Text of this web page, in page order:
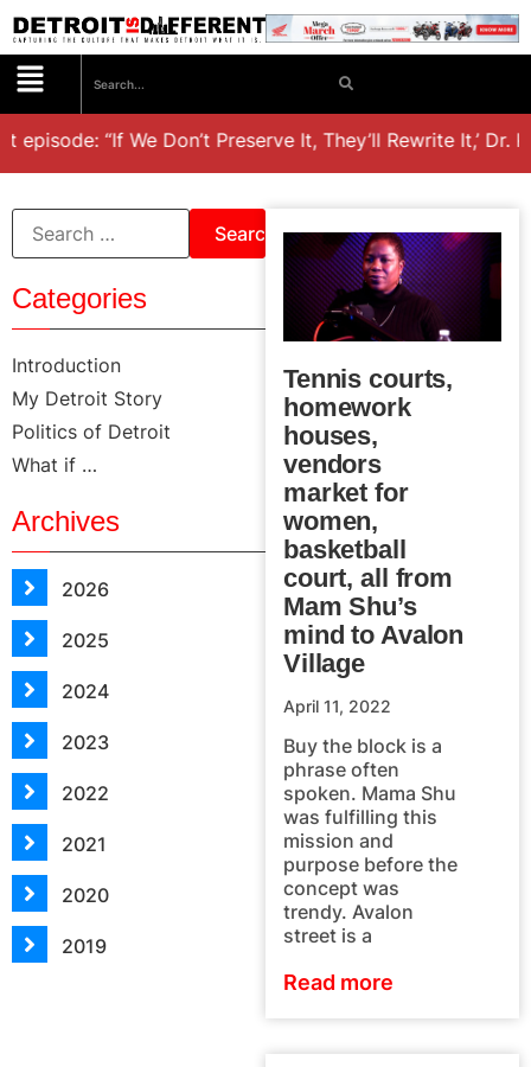
episode: “If We Don’t Preserve It, They’ll Rewrite It,’ Dr.
Categories
Introduction
My Detroit Story
Politics of Detroit
What if …
Archives
2026
2025
2024
2023
2022
2021
2020
2019
Tennis courts,
homework
houses,
vendors
market for
women,
basketball
court, all from
Mam Shu’s
mind to Avalon
Village
April 11, 2022
Buy the block is a
phrase often
spoken. Mama Shu
was fulfilling this
mission and
purpose before the
concept was
trendy. Avalon
street is a
Read more